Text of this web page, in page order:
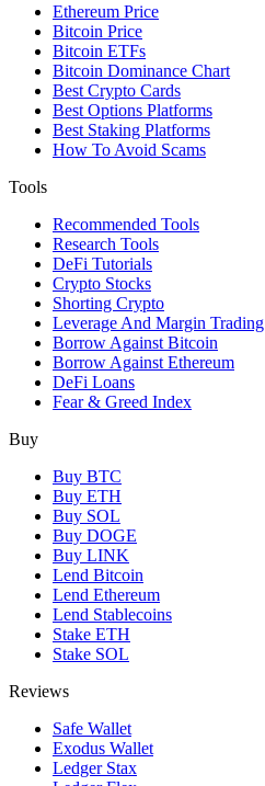
Ethereum Price
Bitcoin Price
Bitcoin ETFs
Bitcoin Dominance Chart
Best Crypto Cards
Best Options Platforms
Best Staking Platforms
How To Avoid Scams
Tools
Recommended Tools
Research Tools
DeFi Tutorials
Crypto Stocks
Shorting Crypto
Leverage And Margin Trading
Borrow Against Bitcoin
Borrow Against Ethereum
DeFi Loans
Fear & Greed Index
Buy
Buy BTC
Buy ETH
Buy SOL
Buy DOGE
Buy LINK
Lend Bitcoin
Lend Ethereum
Lend Stablecoins
Stake ETH
Stake SOL
Reviews
Safe Wallet
Exodus Wallet
Ledger Stax